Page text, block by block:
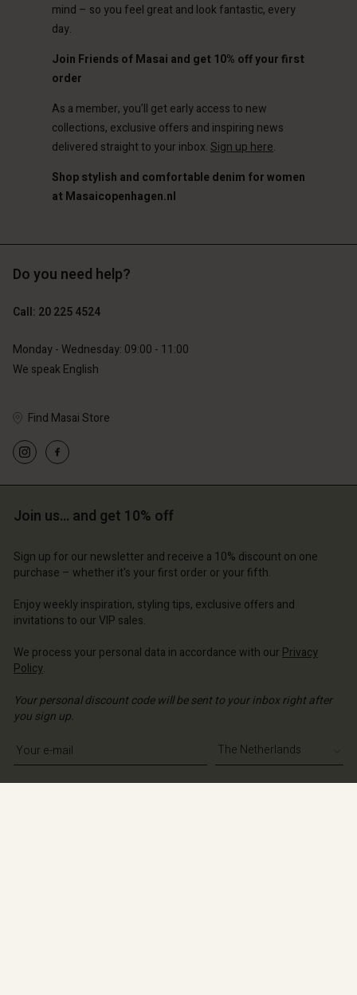
mind – so you feel great and look fantastic, every
day.
Join Friends of Masai and get 10% off your first
order
As a member, you’ll get early access to new
collections, exclusive offers and inspiring news
delivered straight to your inbox.Sign up here.
Shop stylish and comfortable denim for women
at Masaicopenhagen.nl
Do you need help?
Call: 20 225 4524
Monday - Wednesday: 09:00 - 11:00
We speak English
Find Masai Store
Join us… and get 10% off
Sign up for our newsletter and receive a 10% discount on one
purchase – whether it's your first order or your fifth.
Enjoy weekly inspiration, styling tips, exclusive offers and
invitations to our VIP sales.
We process your personal data in accordance with our Privacy
Policy.
Your personal discount code will be sent to your inbox right after
you sign up.
Write your e-mail address
Sign up